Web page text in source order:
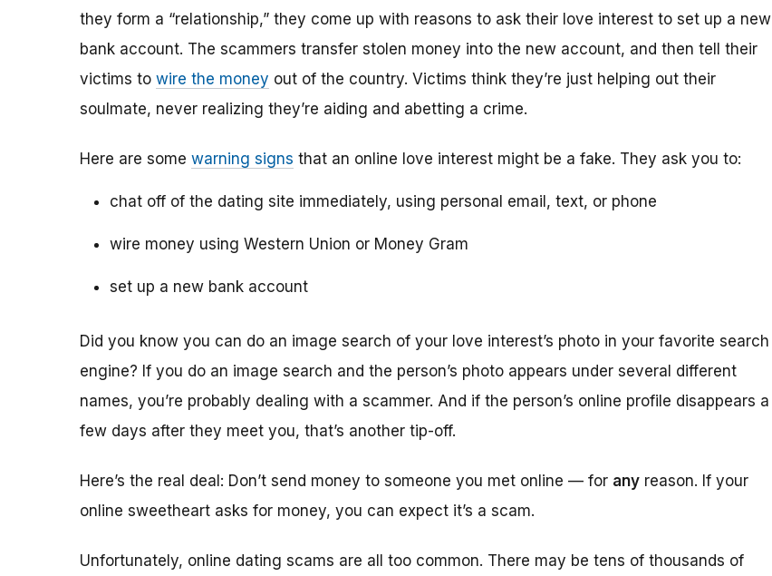
they form a “relationship,” they come up with reasons to ask their love interest to set up a new
bank account. The scammers transfer stolen money into the new account, and then tell their
victims to wire the money out of the country. Victims think they’re just helping out their
soulmate, never realizing they’re aiding and abetting a crime.
Here are some warning signs that an online love interest might be a fake. They ask you to:
chat off of the dating site immediately, using personal email, text, or phone
wire money using Western Union or Money Gram
set up a new bank account
Did you know you can do an image search of your love interest’s photo in your favorite search
engine? If you do an image search and the person’s photo appears under several different
names, you’re probably dealing with a scammer. And if the person’s online profile disappears a
few days after they meet you, that’s another tip-off.
Here’s the real deal: Don’t send money to someone you met online — for any reason. If your
online sweetheart asks for money, you can expect it’s a scam.
Unfortunately, online dating scams are all too common. There may be tens of thousands of